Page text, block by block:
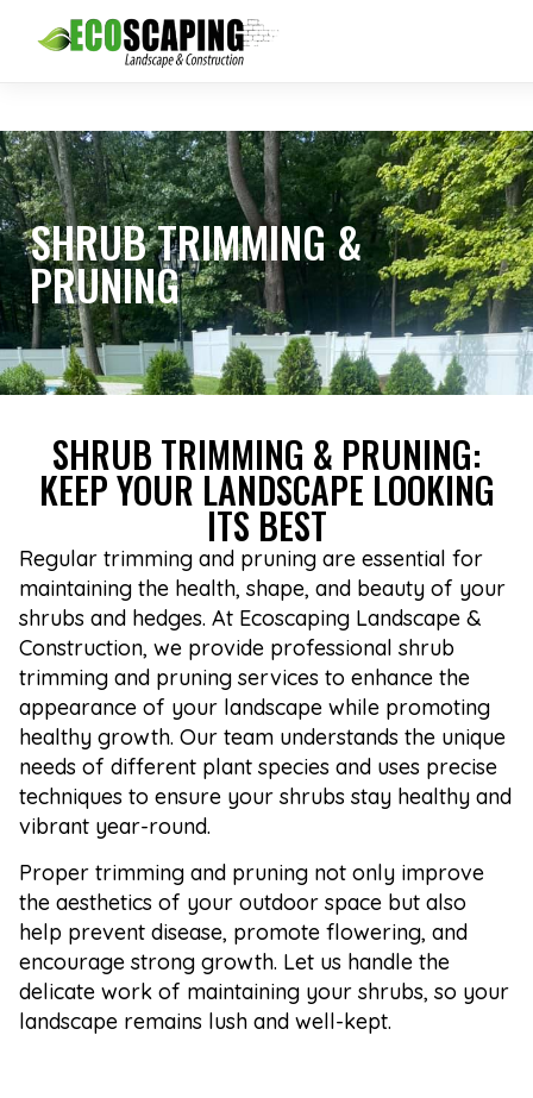
SHRUB TRIMMING &
PRUNING
SHRUB TRIMMING & PRUNING:
KEEP YOUR LANDSCAPE LOOKING
ITS BEST
Regular trimming and pruning are essential for
maintaining the health, shape, and beauty of your
shrubs and hedges. At Ecoscaping Landscape &
Construction, we provide professional shrub
trimming and pruning services to enhance the
appearance of your landscape while promoting
healthy growth. Our team understands the unique
needs of different plant species and uses precise
techniques to ensure your shrubs stay healthy and
vibrant year-round.
Proper trimming and pruning not only improve
the aesthetics of your outdoor space but also
help prevent disease, promote flowering, and
encourage strong growth. Let us handle the
delicate work of maintaining your shrubs, so your
landscape remains lush and well-kept.